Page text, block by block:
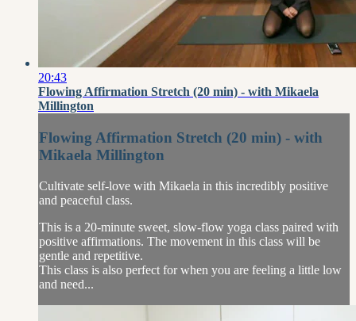
20:43
Flowing Affirmation Stretch (20 min) - with Mikaela
Millington
Flowing Affirmation Stretch (20 min) - with
Mikaela Millington
Cultivate self-love with Mikaela in this incredibly positive
and peaceful class.
This is a 20-minute sweet, slow-flow yoga class paired with
positive affirmations. The movement in this class will be
gentle and repetitive.
This class is also perfect for when you are feeling a little low
and need...